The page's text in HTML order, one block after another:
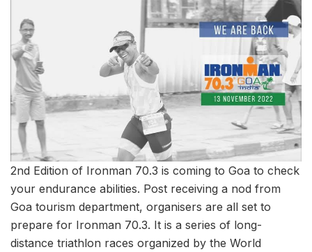
2nd Edition of Ironman 70.3 is coming to Goa to check
your endurance abilities. Post receiving a nod from
Goa tourism department, organisers are all set to
prepare for Ironman 70.3. It is a series of long-
distance triathlon races organized by the World